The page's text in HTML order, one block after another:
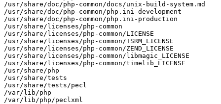
/usr/share/doc/php-common/docs/unix-build-system.md
/usr/share/doc/php-common/php.ini-development
/usr/share/doc/php-common/php.ini-production
/usr/share/licenses/php-common
/usr/share/licenses/php-common/LICENSE
/usr/share/licenses/php-common/TSRM_LICENSE
/usr/share/licenses/php-common/ZEND_LICENSE
/usr/share/licenses/php-common/libmagic_LICENSE
/usr/share/licenses/php-common/timelib_LICENSE
/usr/share/php
/usr/share/tests
/usr/share/tests/pecl
/var/lib/php
/var/lib/php/peclxml